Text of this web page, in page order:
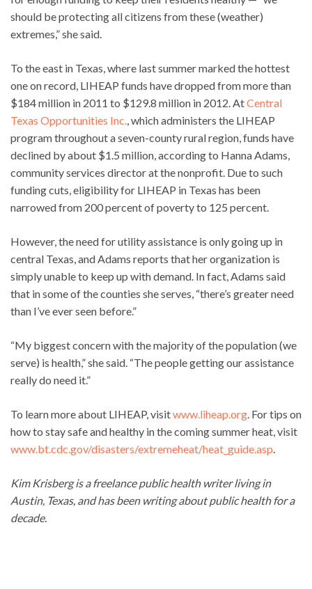
should be protecting all citizens from these (weather)
extremes,” she said.
To the east in Texas, where last summer marked the hottest
one on record, LIHEAP funds have dropped from more than
$184 million in 2011 to $129.8 million in 2012. AtCentral
Texas Opportunities Inc. , which administers the LIHEAP
program throughout a seven-county rural region, funds have
declined by about $1.5 million, according to Hanna Adams,
community services director at the nonprofit. Due to such
funding cuts, eligibility for LIHEAP in Texas has been
narrowed from 200 percent of poverty to 125 percent.
However, the need for utility assistance is only going up in
central Texas, and Adams reports that her organization is
simply unable to keep up with demand. In fact, Adams said
that in some of the counties she serves, “there’s greater need
than I’ve ever seen before.”
“My biggest concern with the majority of the population (we
serve) is health,” she said. “The people getting our assistance
really do need it.”
To learn more about LIHEAP, visitwww.liheap.org . For tips on
how to stay safe and healthy in the coming summer heat, visit
www.bt.cdc.gov/disasters/extremeheat/heat_guide.asp
Kim Krisberg is a freelance public health writer living in
Austin, Texas, and has been writing about public health for a
decade.